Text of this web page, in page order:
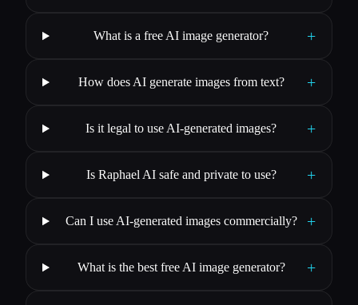
What is a free AI image generator? +
How does AI generate images from text? +
Is it legal to use AI-generated images? +
Is Raphael AI safe and private to use? +
Can I use AI-generated images commercially? +
What is the best free AI image generator? +